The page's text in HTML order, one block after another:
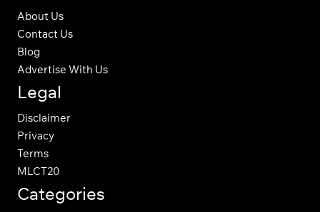
About Us
Contact Us
Blog
Advertise With Us
Legal
Disclaimer
Privacy
Terms
MLCT20
Categories